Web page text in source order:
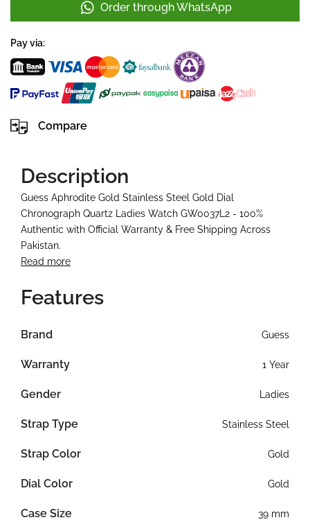
Order through WhatsApp
Pay via:
Compare
Description
Guess Aphrodite Gold Stainless Steel Gold Dial
Chronograph Quartz Ladies Watch GW0037L2 - 100%
Authentic with Official Warranty & Free Shipping Across
Pakistan.
Read more
Features
Brand Guess
Warranty 1 Year
Gender Ladies
Strap Type Stainless Steel
Strap Color Gold
Dial Color Gold
Case Size 39 mm